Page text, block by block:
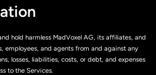
hold harmless MadVoxel AG, its affiliates, and
employees, and agents from and against any
losses, liabilities, costs, or debt, and expenses
to the Services.